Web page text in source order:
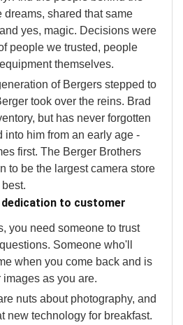
dreams, shared that same
yes, magic. Decisions were
people we trusted, people
themselves.
of Bergers stepped to
took over the reins. Brad
but has never forgotten
into him from an early age -
first. The Berger Brothers
to be the largest camera store
to customer
you need someone to trust
Someone who'll
when you come back and is
as you are.
nuts about photography, and
new technology for breakfast.